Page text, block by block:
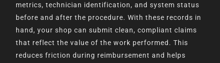
metrics, technician identification, and system status
before and after the procedure. With these records in
hand, your shop can submit clean, compliant claims
that reflect the value of the work performed. This
reduces friction during reimbursement and helps